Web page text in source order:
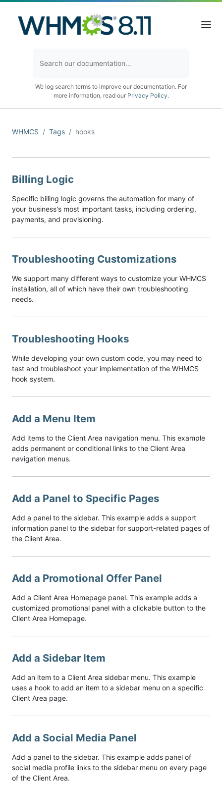
We log search terms to improve our documentation. For
more information, read our Privacy Policy.
WHMCS Tags hooks
Billing Logic
Specific billing logic governs the automation for many of
your business's most important tasks, including ordering,
payments, and provisioning.
Troubleshooting Customizations
We support many different ways to customize your WHMCS
installation, all of which have their own troubleshooting
needs.
Troubleshooting Hooks
While developing your own custom code, you may need to
test and troubleshoot your implementation of the WHMCS
hook system.
Add a Menu Item
Add items to the Client Area navigation menu. This example
adds permanent or conditional links to the Client Area
navigation menus.
Add a Panel to Specific Pages
Add a panel to the sidebar. This example adds a support
information panel to the sidebar for support-related pages of
the Client Area.
Add a Promotional Offer Panel
Add a Client Area Homepage panel. This example adds a
customized promotional panel with a clickable button to the
Client Area Homepage.
Add a Sidebar Item
Add an item to a Client Area sidebar menu. This example
uses a hook to add an item to a sidebar menu on a specific
Client Area page.
Add a Social Media Panel
Add a panel to the sidebar. This example adds panel of
social media profile links to the sidebar menu on every page
of the Client Area.